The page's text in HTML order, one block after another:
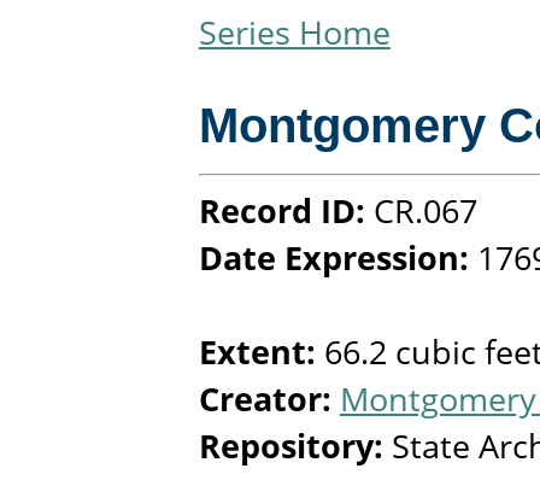
Series Home
Montgomery
Record ID: CR.067
Date Expression:
Extent: 66.2 cubic
Creator:
Repository: State